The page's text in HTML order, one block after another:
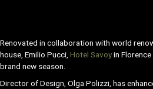
Renovated in collaboration with world
house, Emilio Pucci, Hotel Savoyin
brand new season.
Director of Design, Olga Polizzi, has